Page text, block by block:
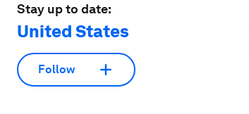
Stay up to date:
United States
Follow